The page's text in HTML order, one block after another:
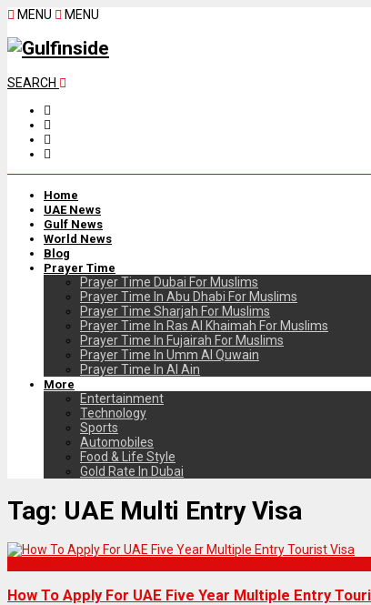
MENU MENU
SEARCH
Home
UAE News
Gulf News
World News
Blog
Prayer Time
Prayer Time Dubai For Muslims
Prayer Time In Abu Dhabi For Muslims
Prayer Time Sharjah For Muslims
Prayer Time In Ras Al Khaimah For Muslims
Prayer Time In Fujairah For Muslims
Prayer Time In Umm Al Quwain
Prayer Time In Al Ain
More
Entertainment
Technology
Sports
Automobiles
Food & Life Style
Gold Rate In Dubai
Tag: UAE Multi Entry Visa
How To Apply For UAE Five Year Multiple Entry